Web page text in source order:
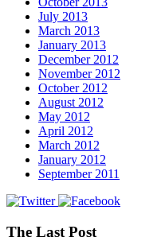
July 2013
March 2013
January 2013
December 2012
November 2012
October 2012
August 2012
May 2012
April 2012
March 2012
January 2012
September 2011
The Last Post